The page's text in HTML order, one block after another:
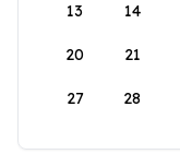
13 14
20 21
27 28